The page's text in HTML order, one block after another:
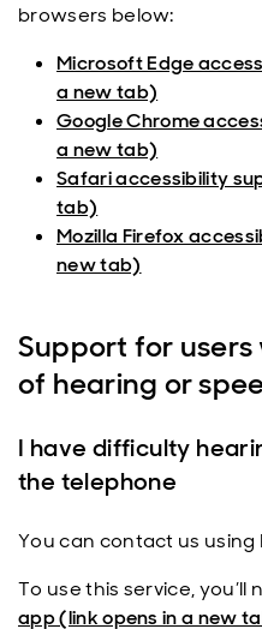
browsers below:
Microsoft Edge
a new tab)
Google Chrome
a new tab)
Safari accessibility
tab)
Mozilla Firefox
new tab)
Support for
of hearing or
I have difficulty
the telephone
You can contact us using
To use this service, you’ll
app (link opens in a new